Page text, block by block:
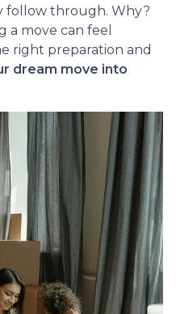
follow through. Why?
a move can feel
right preparation and
dream move into